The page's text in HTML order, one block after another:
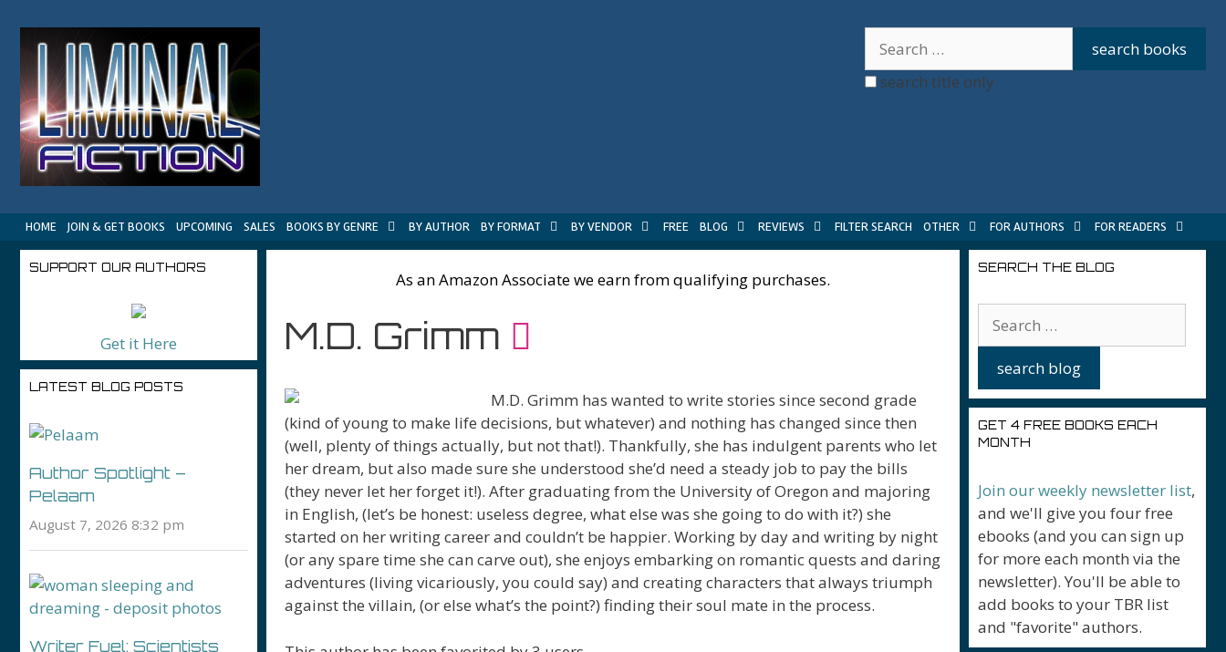
content
search title only
HOME JOIN & GET BOOKS UPCOMING SALES BOOKS BY GENRE BY AUTHOR BY FORMAT BY VENDOR FREE BLOG REVIEWS FILTER SEARCH OTHER FOR AUTHORS FOR READERS
As an Amazon Associate we earn from qualifying purchases.
M.D. Grimm
M.D. Grimm has wanted to write stories since second grade
(kind of young to make life decisions, but whatever) and nothing has changed since then
(well, plenty of things actually, but not that!). Thankfully, she has indulgent parents who let
her dream, but also made sure she understood she’d need a steady job to pay the bills
(they never let her forget it!). After graduating from the University of Oregon and majoring
in English, (let’s be honest: useless degree, what else was she going to do with it?) she
started on her writing career and couldn’t be happier. Working by day and writing by night
(or any spare time she can carve out), she enjoys embarking on romantic quests and daring
adventures (living vicariously, you could say) and creating characters that always triumph
against the villain, (or else what’s the point?) finding their soul mate in the process.
SUPPORT OUR AUTHORS
Get it Here
LATEST BLOG POSTS
Author Spotlight –
Pelaam
August 7, 2026 8:32 pm
Writer Fuel: Scientists
SEARCH THE BLOG
GET 4 FREE BOOKS EACH
MONTH
Join our weekly newsletter list,
and we'll give you four free
ebooks (and you can sign up
for more each month via the
newsletter). You'll be able to
add books to your TBR list
and "favorite" authors.